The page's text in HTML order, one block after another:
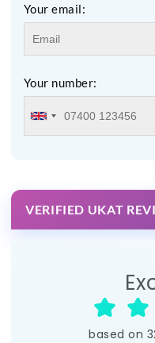
Your email:
Your number:
VERIFIED UKAT
based on